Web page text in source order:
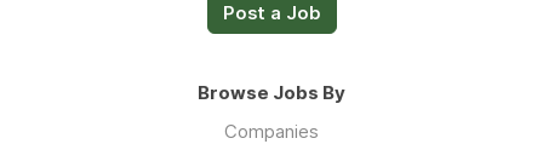
Post a Job
Browse Jobs By
Companies